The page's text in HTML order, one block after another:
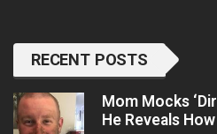
RECENT POSTS
Mom Mocks
He Reveals